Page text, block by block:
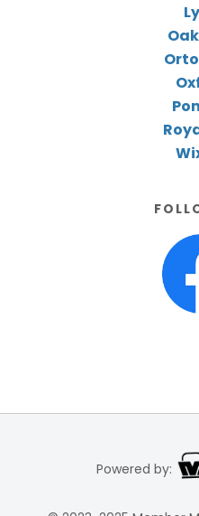
Powered by: